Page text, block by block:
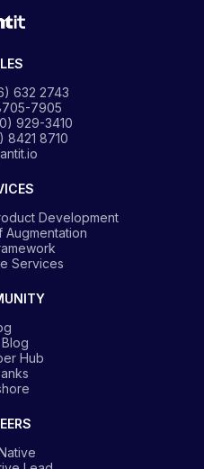
632 2743
7905
929-3410
8421 8710
Development
Augmentation
Services
Hub